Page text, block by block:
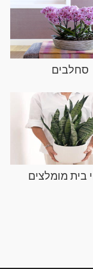
סחלבים
בית מומלצים